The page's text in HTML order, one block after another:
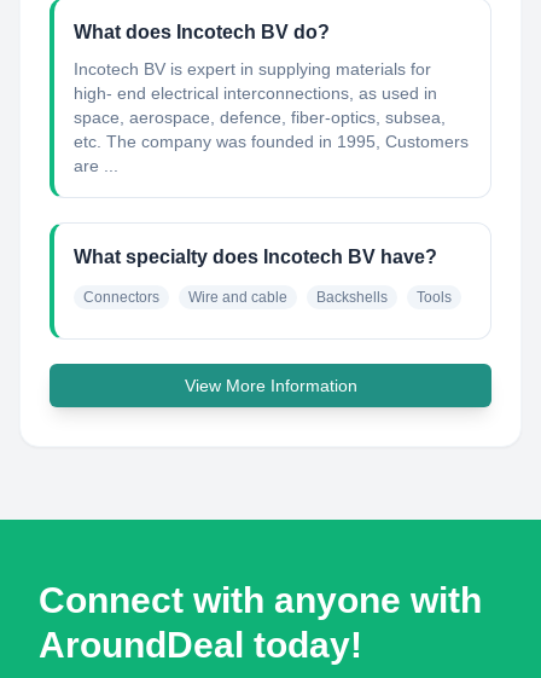
What does Incotech BV do?
Incotech BV is expert in supplying materials for
high- end electrical interconnections, as used in
space, aerospace, defence, fiber-optics, subsea,
etc. The company was founded in 1995, Customers
are ...
What specialty does Incotech BV have?
Connectors Wire and cable Backshells Tools
View More Information
Connect with anyone with
AroundDeal today!